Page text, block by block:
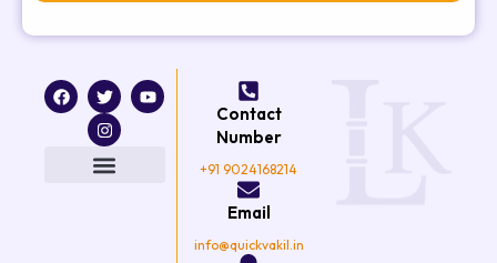
F
a
c
T
w
i
t
t
e
Y
o
u
I
n
s
t
a
g
Contact
Number
+91 9024168214
Email
info@quickvakil.in